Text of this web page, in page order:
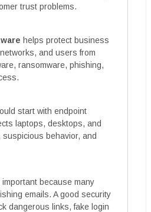
trust problems.
helps protect business
and users from
ransomware, phishing,
start with endpoint
laptops, desktops, and
behavior, and
because many
emails. A good security
dangerous links, fake login